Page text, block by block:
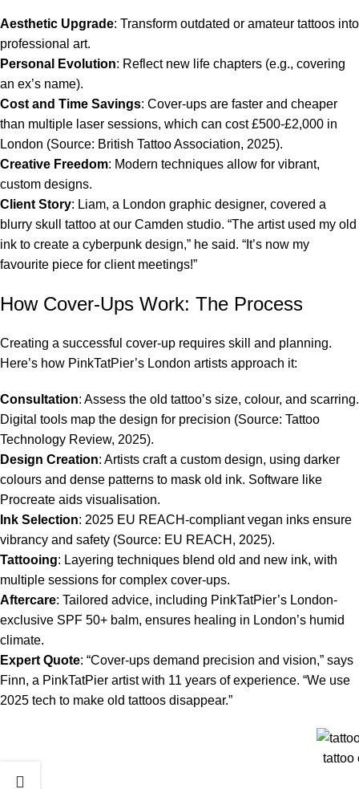
Aesthetic Upgrade: Transform outdated or amateur tattoos into
professional art.
Personal Evolution: Reflect new life chapters (e.g., covering
an ex’s name).
Cost and Time Savings: Cover-ups are faster and cheaper
than multiple laser sessions, which can cost £500-£2,000 in
London (Source: British Tattoo Association, 2025).
Creative Freedom: Modern techniques allow for vibrant,
custom designs.
Client Story: Liam, a London graphic designer, covered a
blurry skull tattoo at our Camden studio. “The artist used my old
ink to create a cyberpunk design,” he said. “It’s now my
favourite piece for client meetings!”
How Cover-Ups Work: The Process
Creating a successful cover-up requires skill and planning.
Here’s how PinkTatPier’s London artists approach it:
Consultation: Assess the old tattoo’s size, colour, and scarring.
Digital tools map the design for precision (Source: Tattoo
Technology Review, 2025).
Design Creation: Artists craft a custom design, using darker
colours and dense patterns to mask old ink. Software like
Procreate aids visualisation.
Ink Selection: 2025 EU REACH-compliant vegan inks ensure
vibrancy and safety (Source: EU REACH, 2025).
Tattooing: Layering techniques blend old and new ink, with
multiple sessions for complex cover-ups.
Aftercare: Tailored advice, including PinkTatPier’s London-
exclusive SPF 50+ balm, ensures healing in London’s humid
climate.
Expert Quote: “Cover-ups demand precision and vision,” says
Finn, a PinkTatPier artist with 11 years of experience. “We use
2025 tech to make old tattoos disappear.”
tattoo